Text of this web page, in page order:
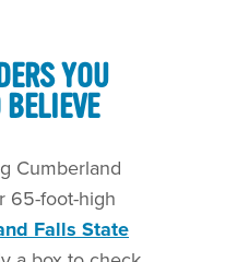
YOU
BELIEVE
Cumberland
65-foot-high
Falls State